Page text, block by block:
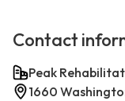
Contact
Peak
1660